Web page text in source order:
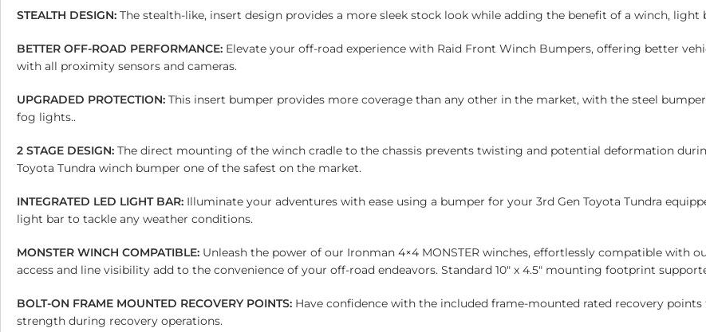
STEALTH DESIGN: The stealth-like, insert design provides a more sleek stock look while adding the benefit of a winch, light
BETTER OFF-ROAD PERFORMANCE: Elevate your off-road experience with Raid Front Winch Bumpers, offering better
with all proximity sensors and cameras.
UPGRADED PROTECTION: This insert bumper provides more coverage than any other in the market, with the steel
fog lights..
2 STAGE DESIGN: The direct mounting of the winch cradle to the chassis prevents twisting and potential deformation
Toyota Tundra winch bumper one of the safest on the market.
INTEGRATED LED LIGHT BAR: Illuminate your adventures with ease using a bumper for your 3rd Gen Toyota Tundra
light bar to tackle any weather conditions.
MONSTER WINCH COMPATIBLE: Unleash the power of our Ironman 4×4 MONSTER winches, effortlessly compatible with
access and line visibility add to the convenience of your off-road endeavors. Standard 10″ x 4.5″ mounting footprint
BOLT-ON FRAME MOUNTED RECOVERY POINTS: Have confidence with the included frame-mounted rated recovery
strength during recovery operations.